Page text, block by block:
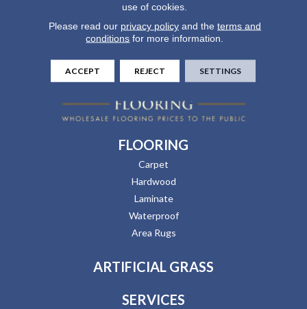
FLOORING
Carpet
Hardwood
Laminate
Waterproof
Area Rugs
ARTIFICIAL GRASS
SERVICES
use of cookies.
Please read our privacy policyand the terms and
conditions for more information.
ACCEPT REJECT SETTINGS